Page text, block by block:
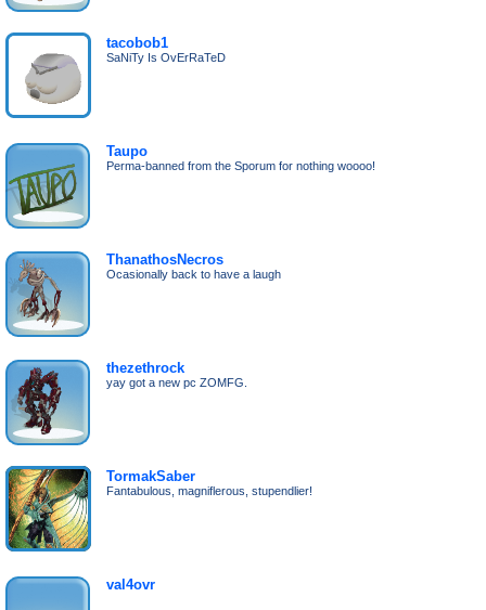
tacobob1
SaNiTy Is OvErRaTeD
Taupo
Perma-banned from the Sporum for nothing woooo!
ThanathosNecros
Ocasionally back to have a laugh
thezethrock
yay got a new pc ZOMFG.
TormakSaber
Fantabulous, magniflerous, stupendlier!
val4ovr